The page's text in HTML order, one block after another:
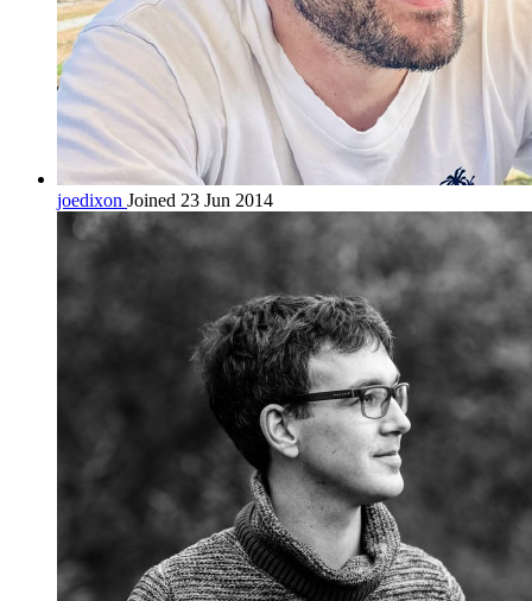
joedixon Joined 23 Jun 2014